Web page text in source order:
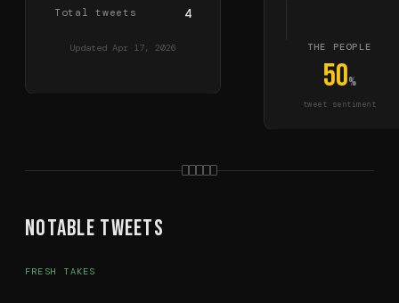
Total tweets 4
Updated Apr 17, 2026 THE PEOPLE
50%
tweet sentiment
Notable Tweets
FRESH TAKES